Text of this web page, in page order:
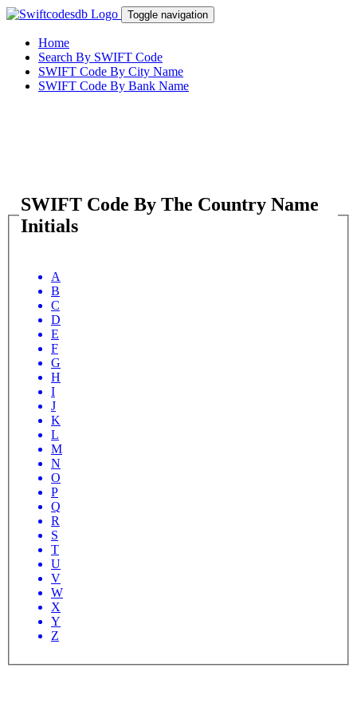
Toggle navigation
Home
Search By SWIFT Code
SWIFT Code By City Name
SWIFT Code By Bank Name
SWIFT Code By The Country Name
Initials
A
B
C
D
E
F
G
H
I
J
K
L
M
N
O
P
Q
R
S
T
U
V
W
X
Y
Z